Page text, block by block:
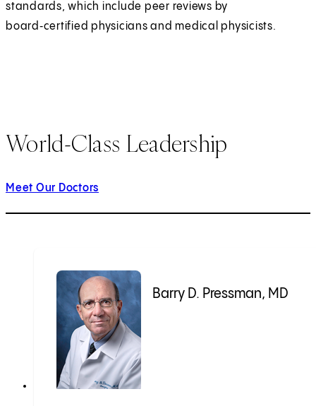
standards, which include peer reviews by
board‑certified physicians and medical physicists.
World-Class Leadership
Meet Our Doctors
Barry D. Pressman, MD